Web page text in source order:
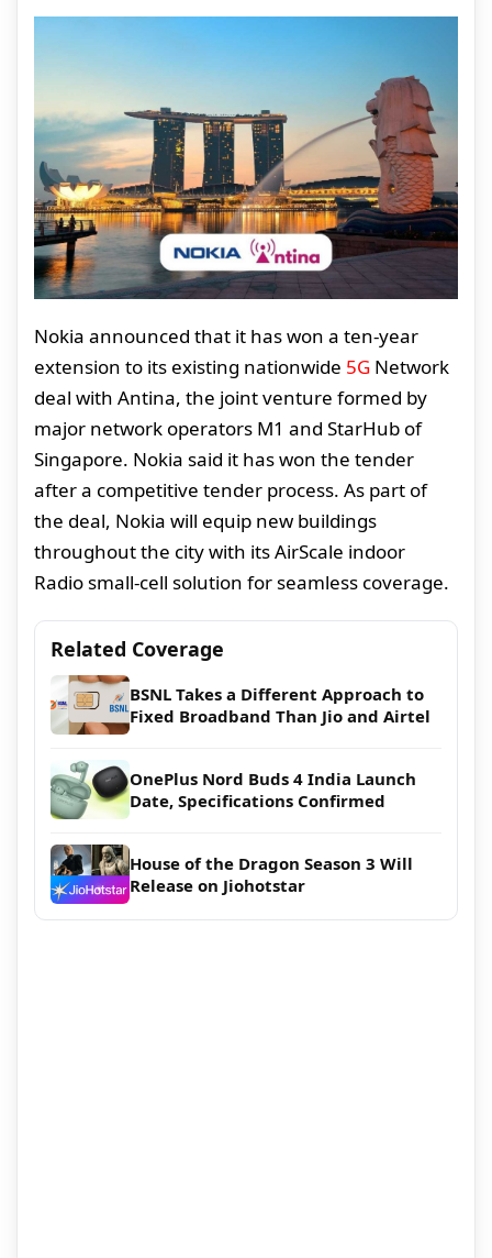
Nokia announced that it has won a ten-year
extension to its existing nationwide 5G Network
deal with Antina, the joint venture formed by
major network operators M1 and StarHub of
Singapore. Nokia said it has won the tender
after a competitive tender process. As part of
the deal, Nokia will equip new buildings
throughout the city with its AirScale indoor
Radio small-cell solution for seamless coverage.
Related Coverage
BSNL Takes a Different Approach to
Fixed Broadband Than Jio and Airtel
OnePlus Nord Buds 4 India Launch
Date, Specifications Confirmed
House of the Dragon Season 3 Will
Release on Jiohotstar